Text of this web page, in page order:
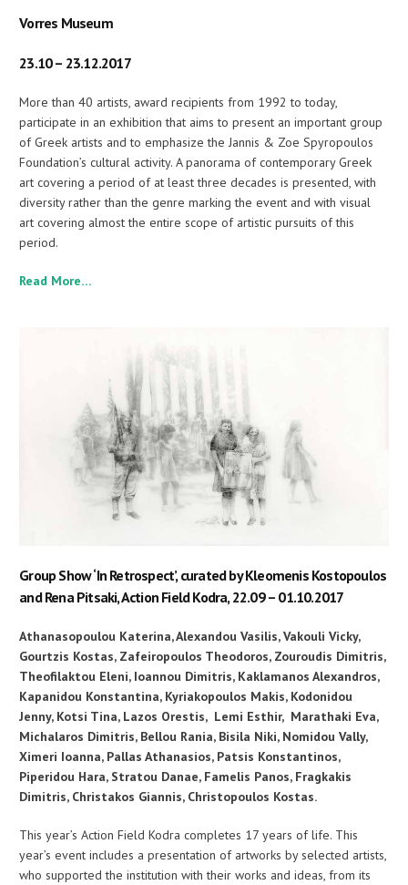
Vorres Museum
23.10 – 23.12.2017
More than 40 artists, award recipients from 1992 to today,
participate in an exhibition that aims to present an important group
of Greek artists and to emphasize the Jannis & Zoe Spyropoulos
Foundation’s cultural activity. A panorama of contemporary Greek
art covering a period of at least three decades is presented, with
diversity rather than the genre marking the event and with visual
art covering almost the entire scope of artistic pursuits of this
period.
Read More…
Group Show ‘In Retrospect’, curated by Kleomenis Kostopoulos
and Rena Pitsaki, Action Field Kodra, 22.09 – 01.10.2017
Athanasopoulou Katerina, Alexandou Vasilis, Vakouli Vicky,
Gourtzis Kostas, Zafeiropoulos Theodoros, Zouroudis Dimitris,
Theofilaktou Eleni, Ioannou Dimitris, Kaklamanos Alexandros,
Kapanidou Konstantina, Kyriakopoulos Makis, Kodonidou
Jenny, Kotsi Tina, Lazos Orestis, Lemi Esthir, Marathaki Eva,
Michalaros Dimitris, Bellou Rania, Bisila Niki, Nomidou Vally,
Ximeri Ioanna, Pallas Athanasios, Patsis Konstantinos,
Piperidou Hara, Stratou Danae, Famelis Panos, Fragkakis
Dimitris, Christakos Giannis, Christopoulos Kostas.
This year’s Action Field Kodra completes 17 years of life. This
year’s event includes a presentation of artworks by selected artists,
who supported the institution with their works and ideas, from its